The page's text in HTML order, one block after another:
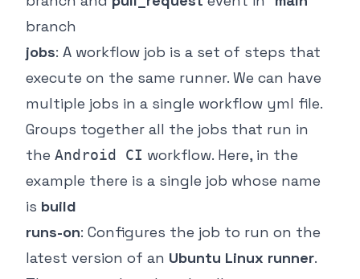
branch
jobs: A workflow job is a set of steps that
execute on the same runner. We can have
multiple jobs in a single workflow yml file.
Groups together all the jobs that run in
the Android CI workflow. Here, in the
example there is a single job whose name
is build
runs-on: Configures the job to run on the
latest version of an Ubuntu Linux runner.